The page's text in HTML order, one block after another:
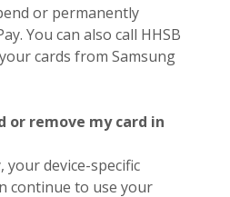
a new Window)
or permanently
You can also call HHSB
cards from Samsung
or remove my card in
your device-specific
continue to use your